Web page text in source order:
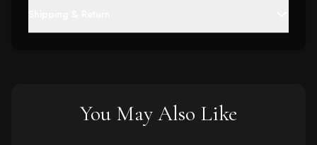
You May Also Like